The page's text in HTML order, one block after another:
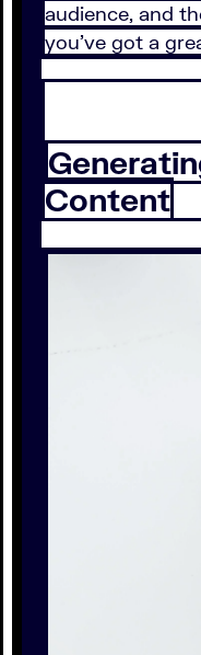
audience, and
you’ve got a
Content